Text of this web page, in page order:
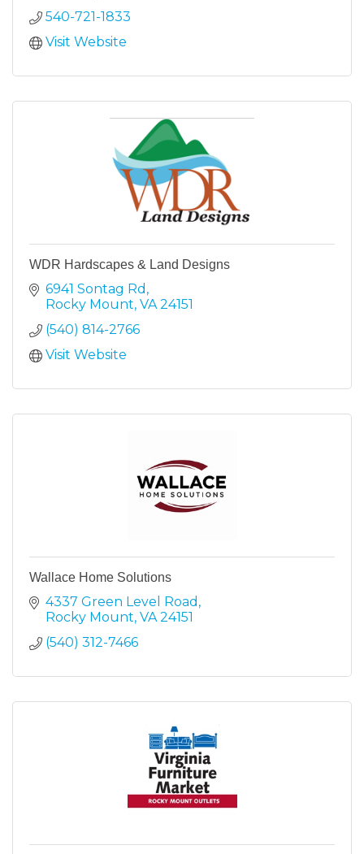
540-721-1833
Visit Website
WDR Hardscapes & Land Designs
6941 Sontag Rd
Rocky Mount VA 24151
(540) 814-2766
Visit Website
Wallace Home Solutions
4337 Green Level Road
Rocky Mount VA 24151
(540) 312-7466